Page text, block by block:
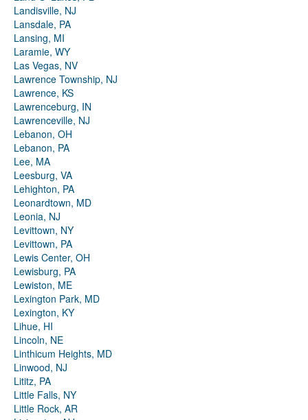
Landisville, NJ
Lansdale, PA
Lansing, MI
Laramie, WY
Las Vegas, NV
Lawrence Township, NJ
Lawrence, KS
Lawrenceburg, IN
Lawrenceville, NJ
Lebanon, OH
Lebanon, PA
Lee, MA
Leesburg, VA
Lehighton, PA
Leonardtown, MD
Leonia, NJ
Levittown, NY
Levittown, PA
Lewis Center, OH
Lewisburg, PA
Lewiston, ME
Lexington Park, MD
Lexington, KY
Lihue, HI
Lincoln, NE
Linthicum Heights, MD
Linwood, NJ
Lititz, PA
Little Falls, NY
Little Rock, AR